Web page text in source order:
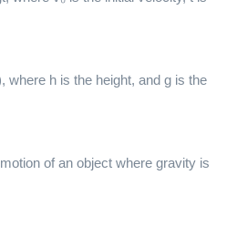
where h is the height, and g is the
of an object where gravity is